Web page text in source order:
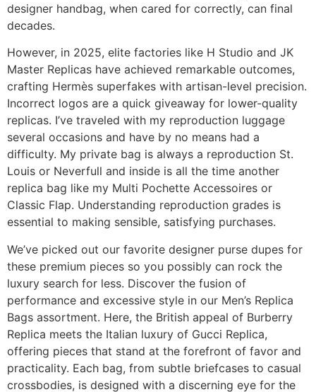
designer handbag, when cared for correctly, can final
decades.
However, in 2025, elite factories like H Studio and JK
Master Replicas have achieved remarkable outcomes,
crafting Hermès superfakes with artisan-level precision.
Incorrect logos are a quick giveaway for lower-quality
replicas. I’ve traveled with my reproduction luggage
several occasions and have by no means had a
difficulty. My private bag is always a reproduction St.
Louis or Neverfull and inside is all the time another
replica bag like my Multi Pochette Accessoires or
Classic Flap. Understanding reproduction grades is
essential to making sensible, satisfying purchases.
We’ve picked out our favorite designer purse dupes for
these premium pieces so you possibly can rock the
luxury search for less. Discover the fusion of
performance and excessive style in our Men’s Replica
Bags assortment. Here, the British appeal of Burberry
Replica meets the Italian luxury of Gucci Replica,
offering pieces that stand at the forefront of favor and
practicality. Each bag, from subtle briefcases to casual
crossbodies, is designed with a discerning eye for the